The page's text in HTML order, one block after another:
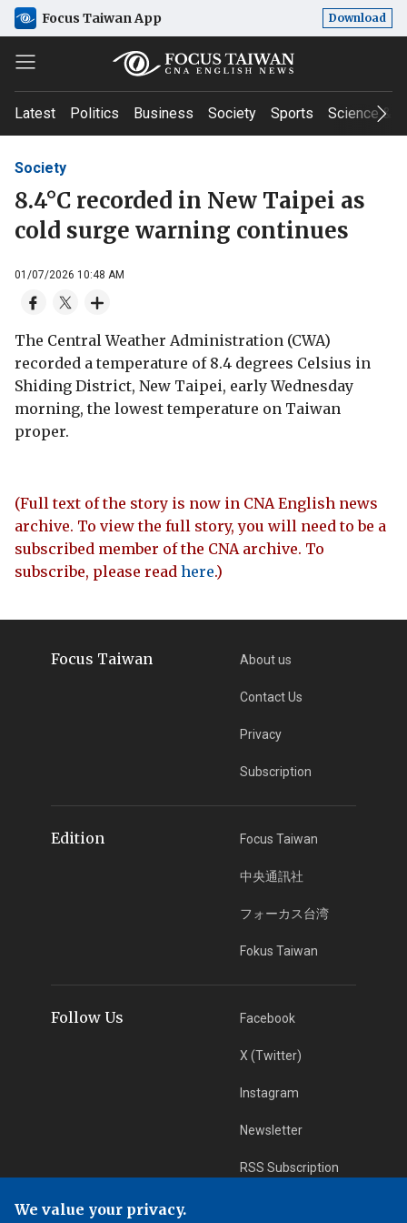
Focus Taiwan App Download
Latest Politics Business Society Sports Science &
Society
8.4°C recorded in New Taipei as
cold surge warning continues
01/07/2026 10:48 AM
The Central Weather Administration (CWA)
recorded a temperature of 8.4 degrees Celsius in
Shiding District, New Taipei, early Wednesday
morning, the lowest temperature on Taiwan
proper.
(Full text of the story is now in CNA English news
archive. To view the full story, you will need to be a
subscribed member of the CNA archive. To
subscribe, please read here.)
Focus Taiwan About us
Contact Us
Privacy
Subscription
Edition Focus Taiwan
中央通訊社
フォーカス台湾
Fokus Taiwan
Follow Us Facebook
X (Twitter)
Instagram
Newsletter
RSS Subscription
We value your privacy.